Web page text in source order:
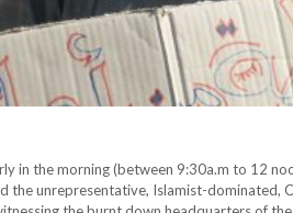
in the morning (between 9:30a.m to 12
unrepresentative, Islamist-dominated,